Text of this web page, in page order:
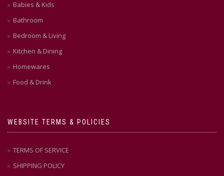
Babies & Kids
Bathroom
Bedroom & Living
Kitchen & Dining
Homewares
Food & Drink
WEBSITE TERMS & POLICIES
TERMS OF SERVICE
SHIPPING POLICY